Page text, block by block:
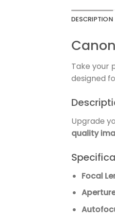
DESCRIPTION
Take your
designed
Upgrade
quality
Focal